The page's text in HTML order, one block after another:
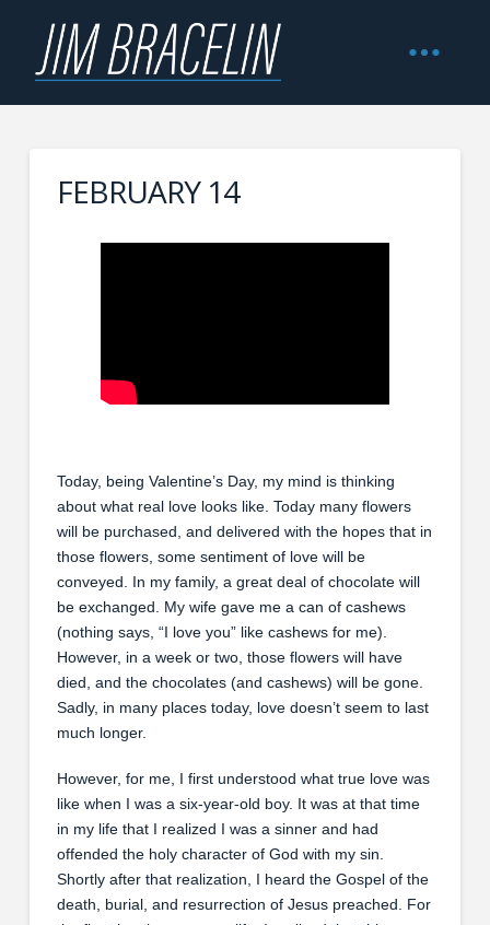
FEBRUARY 14
Today, being Valentine’s Day, my mind is thinking
about what real love looks like. Today many flowers
will be purchased, and delivered with the hopes that in
those flowers, some sentiment of love will be
conveyed. In my family, a great deal of chocolate will
be exchanged. My wife gave me a can of cashews
(nothing says, “I love you” like cashews for me).
However, in a week or two, those flowers will have
died, and the chocolates (and cashews) will be gone.
Sadly, in many places today, love doesn’t seem to last
much longer.
However, for me, I first understood what true love was
like when I was a six-year-old boy. It was at that time
in my life that I realized I was a sinner and had
offended the holy character of God with my sin.
Shortly after that realization, I heard the Gospel of the
death, burial, and resurrection of Jesus preached. For